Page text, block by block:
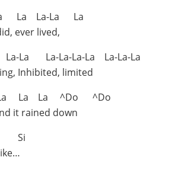
La La-La La
ever lived,
La La-La-La-La La-La-La
Inhibited, limited
La La ^Do ^Do
it rained down
Si